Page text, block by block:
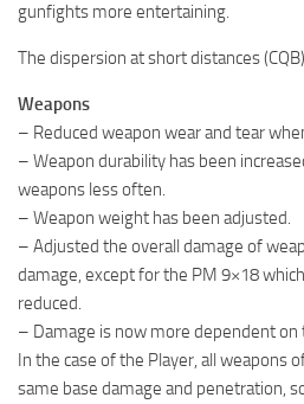
gunfights more entertaining.
The dispersion at short distances
Weapons
– Reduced weapon wear and tear
– Weapon durability has been
weapons less often.
– Weapon weight has been adjusted.
– Adjusted the overall damage of
damage, except for the PM 9×18
reduced.
– Damage is now more dependent
In the case of the Player, all weapons
same base damage and penetration,